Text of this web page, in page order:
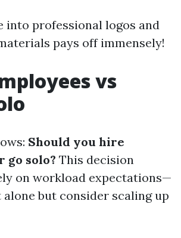
into professional logos and
pays off immensely!
vs
Should you hire
go solo? This decision
on workload expectations—
but consider scaling up